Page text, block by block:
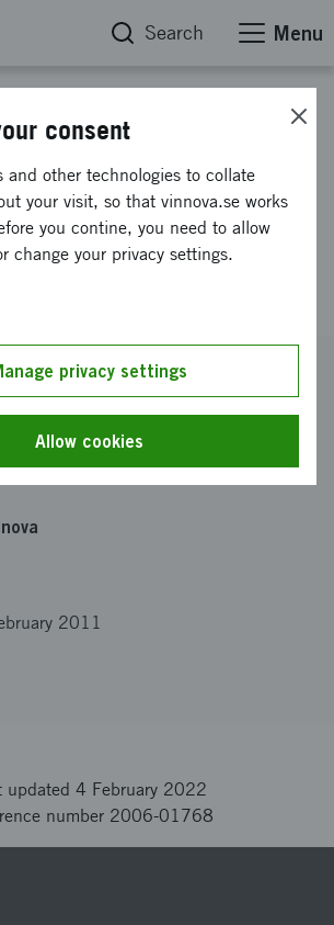
Search Menu
of a Diesel
reach EUROVI with
and improved
AKTIEBOLAG-Avd 97661 VAK
2011
updated 4 February 2022
number 2006-01768
consent
and other technologies to collate
your visit, so that vinnova.se works
you contine, you need to allow
change your privacy settings.
privacy settings
Allow cookies